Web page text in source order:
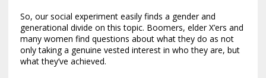
So, our social experiment easily finds a gender and
generational divide on this topic. Boomers, elder X’ers and
many women find questions about what they do as not
only taking a genuine vested interest in who they are, but
what they’ve achieved.